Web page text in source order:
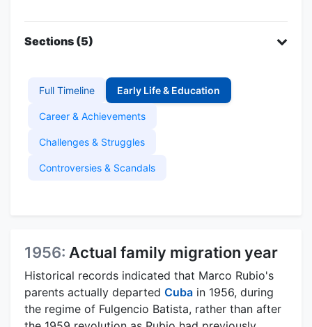
Sections (5)
Full Timeline Early Life & Education
Career & Achievements
Challenges & Struggles
Controversies & Scandals
1956: Actual family migration year
Historical records indicated that Marco Rubio's
parents actually departed Cuba in 1956, during
the regime of Fulgencio Batista, rather than after